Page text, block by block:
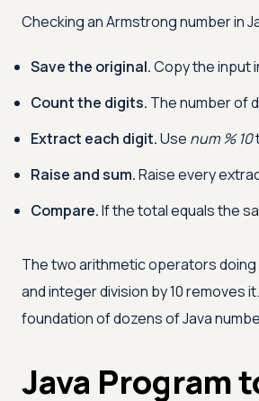
Checking an Armstrong number in
Save the original.Copy the input
Count the digits. The number of
Extract each digit.Use num % 10
Raise and sum.Raise every
Compare.If the total equals the
The two arithmetic operators doing
and integer division by 10 removes
foundation of dozens of Java
Java Program